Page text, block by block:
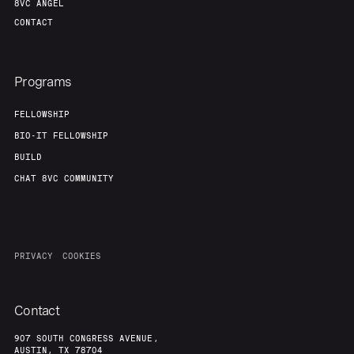
8VC ANGEL
CONTACT
Programs
FELLOWSHIP
BIO-IT FELLOWSHIP
BUILD
CHAT 8VC COMMUNITY
PRIVACY COOKIES
Contact
907 SOUTH CONGRESS AVENUE,
AUSTIN, TX 78704